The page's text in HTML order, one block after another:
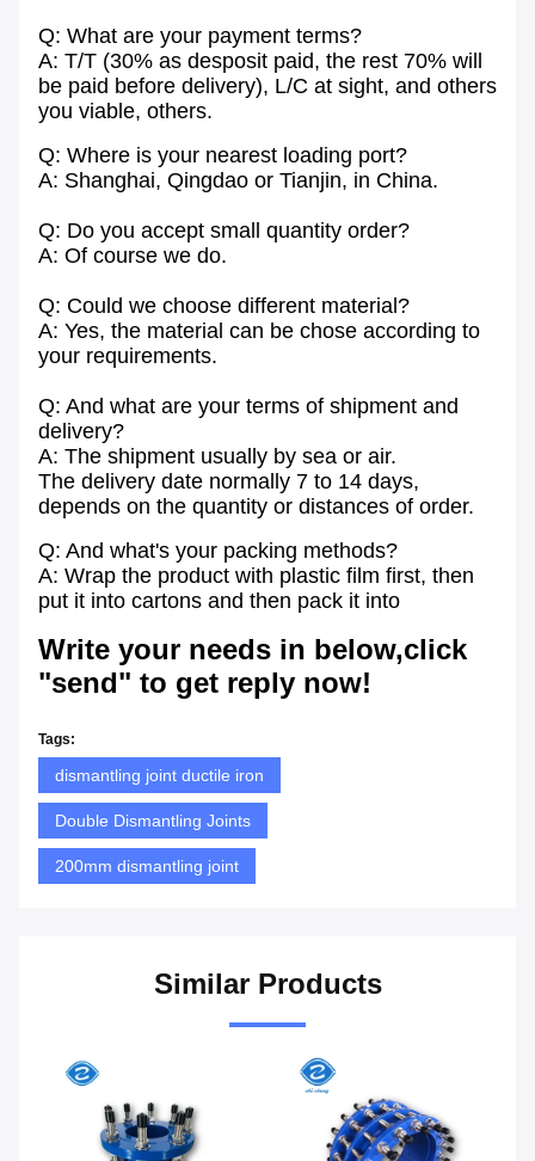
Q: What are your payment terms?
A: T/T (30% as desposit paid, the rest 70% will
be paid before delivery), L/C at sight, and others
you viable, others.
Q: Where is your nearest loading port?
A: Shanghai, Qingdao or Tianjin, in China.
Q: Do you accept small quantity order?
A: Of course we do.
Q: Could we choose different material?
A: Yes, the material can be chose according to
your requirements.
Q: And what are your terms of shipment and
delivery?
A: The shipment usually by sea or air.
The delivery date normally 7 to 14 days,
depends on the quantity or distances of order.
Q: And what's your packing methods?
A: Wrap the product with plastic film first, then
put it into cartons and then pack it into
Write your needs in below,click
"send" to get reply now!
Tags:
dismantling joint ductile iron
Double Dismantling Joints
200mm dismantling joint
Similar Products